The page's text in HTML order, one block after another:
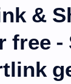
&
free